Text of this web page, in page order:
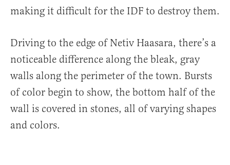
making it difficult for the IDF to destroy them.
Driving to the edge of Netiv Haasara, there’s a
noticeable difference along the bleak, gray
walls along the perimeter of the town. Bursts
of color begin to show, the bottom half of the
wall is covered in stones, all of varying shapes
and colors.